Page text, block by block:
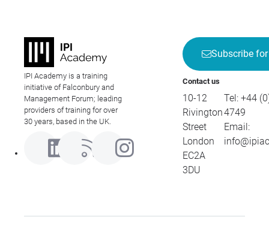
IPI Academy is a training
initiative of Falconbury and
Management Forum; leading
providers of training for over
30 years, based in the UK.
Subscribe
Contact us
10-12
Rivington
Street
London
EC2A
3DU
Tel: +44
4749
Email: